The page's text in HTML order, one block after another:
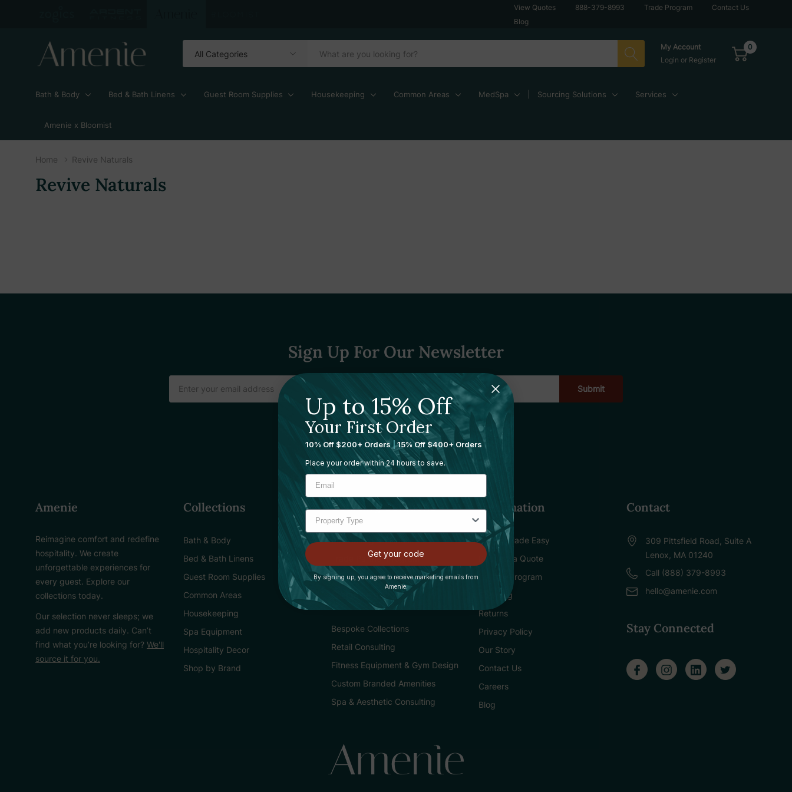
View Quotes 888-379-8993 Trade Program
Contact Us
Blog
My Account
Login or Register
0
Bath & Body Bed & Bath Linens Guest Room Supplies Housekeeping Common Areas MedSpa Sourcing Solutions Services
Amenie x Bloomist
Home Revive Naturals
Revive Naturals
Sign Up For Our Newsletter
Address
Amenie
Reimagine comfort and redefine
hospitality. We create
unforgettable experiences for
every guest. Explore our
collections today.
Our selection never sleeps; we
add new products daily. Can’t
find what you’re looking for? We'll
source it for you.
Collections
Bath & Body
Bed & Bath Linens
Guest Room Supplies
Common Areas
Housekeeping
Spa Equipment
Hospitality Decor
Shop by Brand
Sourcing Solutions
Purchasing for Hotels
Trade Partner Program
Services
Bespoke Collections
Retail Consulting
Fitness Equipment & Gym Design
Custom Branded Amenities
Spa & Aesthetic Consulting
Information
Buying Made Easy
Request a Quote
Loyalty Program
Shipping
Returns
Privacy Policy
Our Story
Contact Us
Careers
Blog
Contact
309 Pittsfield Road, Suite A
Lenox, MA 01240
Call (888) 379-8993
hello@amenie.com
Stay Connected
Up to 15% Off
Your First Order
10% Off $200+ Orders |15% Off $400+ Orders
Place your order within 24 hours to save.
Get your code
By signing up, you agree to receive marketing emails from
Amenie.